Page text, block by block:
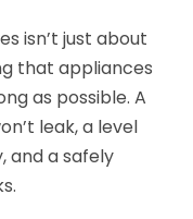
isn’t just about
that appliances
as possible. A
leak, a level
and a safely